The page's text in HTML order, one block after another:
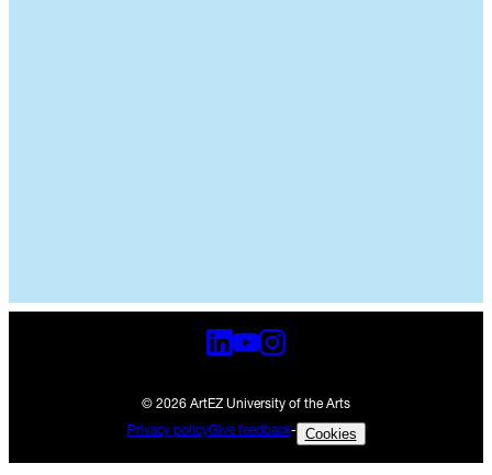
© 2026 ArtEZ University of the Arts
Privacy policyGive feedback- Cookies